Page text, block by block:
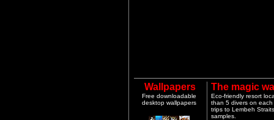
Wallpapers
Free downloadable
desktop wallpapers
The magic
Eco-friendly resort
than 5 divers on
trips to Lembeh
samples.